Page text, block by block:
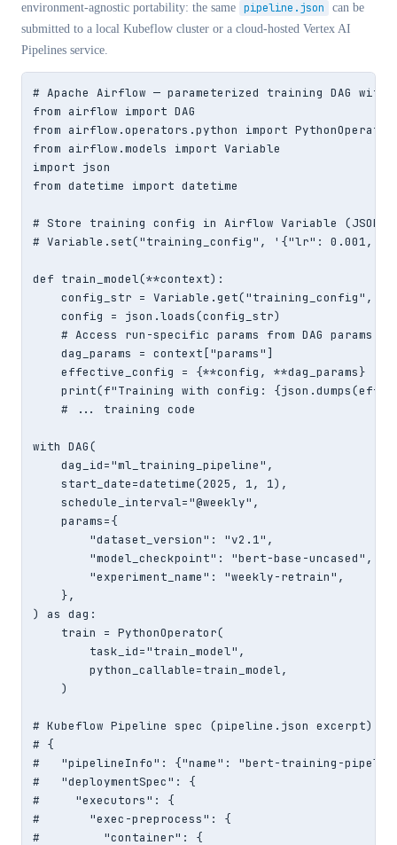
environment-agnostic portability: the same pipeline.json
can be
submitted to a local Kubeflow cluster or a cloud-hosted Vertex AI
Pipelines service.
# Apache Airflow — parameterized training DAG with
from airflow import DAG
from airflow.operators.python import PythonOperator
from airflow.models import Variable
import json
from datetime import datetime
# Store training config in Airflow Variable (JSON
# Variable.set("training_config", '{"lr": 0.001,
def train_model(**context):
config_str = Variable.get("training_config",
    config = json.loads(config_str)
    # Access run-specific params from DAG params
    dag_params = context["params"]
    effective_config = {**config, **dag_params}
print(f"Training with config:
    # ... training code
with DAG(
    dag_id="ml_training_pipeline",
    start_date=datetime(2025, 1, 1),
    schedule_interval="@weekly",
    params={
        "dataset_version": "v2.1",
        "model_checkpoint": "bert-base-uncased",
        "experiment_name": "weekly-retrain",
    },
) as dag:
    train = PythonOperator(
        task_id="train_model",
        python_callable=train_model,
    )
# Kubeflow Pipeline spec (pipeline.json excerpt)
# {
#   "pipelineInfo": {"name": "bert-training-
#   "deploymentSpec": {
#     "executors": {
#       "exec-preprocess": {
#         "container": {